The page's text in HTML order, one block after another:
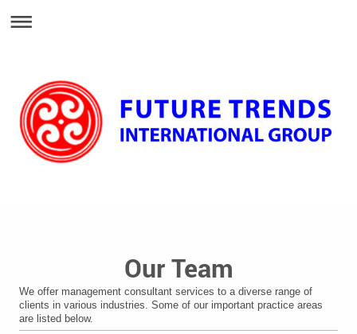
Our Team
We offer management consultant services to a diverse range of
clients in various industries. Some of our important practice areas
are listed below.